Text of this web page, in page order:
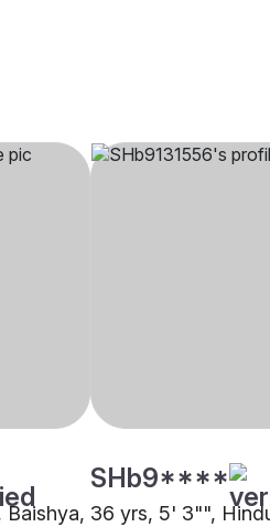
SHb9****
36 yrs, 5' 3"",